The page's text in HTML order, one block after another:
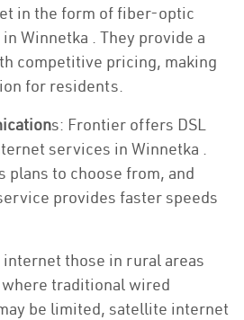
in the form of fiber-optic
Winnetka . They provide a
competitive pricing, making
for residents.
s: Frontier offers DSL
services in Winnetka .
plans to choose from, and
provides faster speeds
those in rural areas
traditional wired
be limited, satellite internet